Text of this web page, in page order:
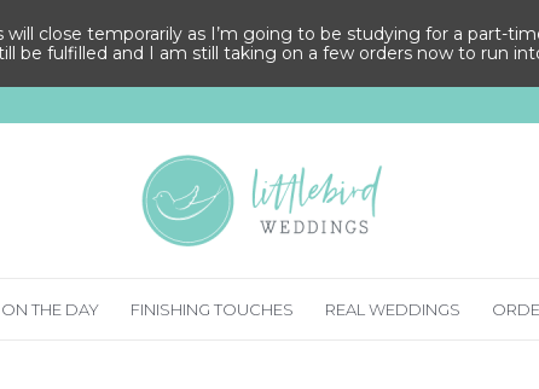
ON THE DAY FINISHING TOUCHES REAL WEDDINGS
close temporarily as I’m going to be studying for a part-
be fulfilled and I am still taking on a few orders now to run